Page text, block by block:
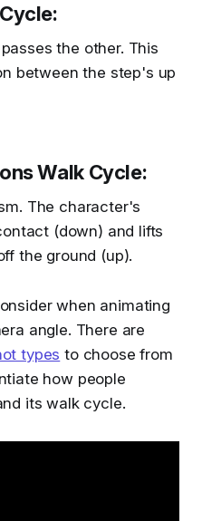
:
the other. This
between the step's up
Walk Cycle:
The character's
(down) and lifts
the ground (up)​​.
when animating
angle. There are
types to choose from
how people
its walk cycle.